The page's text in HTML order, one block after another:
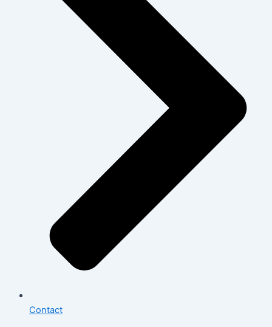
Contact